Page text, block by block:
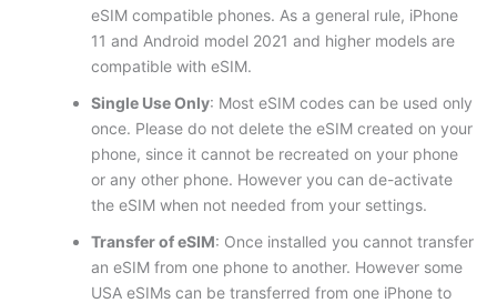
eSIM compatible phones. As a general rule, iPhone
11 and Android model 2021 and higher models are
compatible with eSIM.
Single Use Only: Most eSIM codes can be used only
once. Please do not delete the eSIM created on your
phone, since it cannot be recreated on your phone
or any other phone. However you can de-activate
the eSIM when not needed from your settings.
Transfer of eSIM: Once installed you cannot transfer
an eSIM from one phone to another. However some
USA eSIMs can be transferred from one iPhone to